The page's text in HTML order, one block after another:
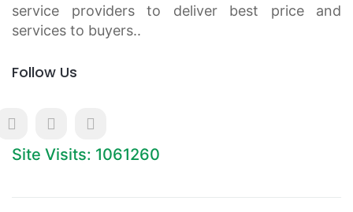
service providers to deliver best price and
services to buyers..
Follow Us
Site Visits: 1061260